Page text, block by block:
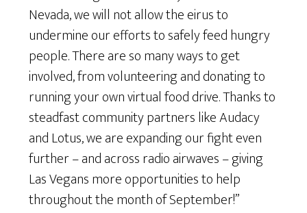
Nevada, we will not allow the eirus to
undermine our efforts to safely feed hungry
people. There are so many ways to get
involved, from volunteering and donating to
running your own virtual food drive. Thanks to
steadfast community partners like Audacy
and Lotus, we are expanding our fight even
further – and across radio airwaves – giving
Las Vegans more opportunities to help
throughout the month of September!”